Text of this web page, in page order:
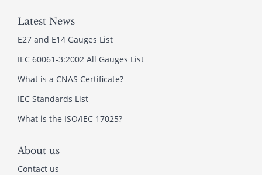
Latest News
E27 and E14 Gauges List
IEC 60061-3:2002 All Gauges List
What is a CNAS Certificate?
IEC Standards List
What is the ISO/IEC 17025?
About us
Contact us